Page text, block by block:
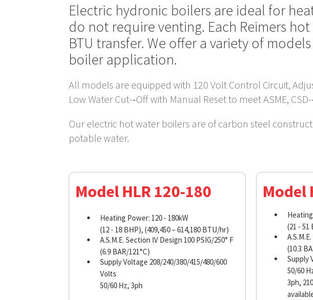
Electric hydronic boilers are ideal for
do not require venting. Each Reimers
BTU transfer. We offer a variety of
boiler application.
All models are equipped with 120 Volt Control Circuit,
Low Water Cut-­‐Off with Manual Reset to meet ASME,
Our electric hot water boilers are of carbon steel
potable water.
Model HLR 120-180
Heating Power: 120 - 180kW
(12 - 18 BHP), (409,450 – 614,180 BTU/hr)
A.S.M.E. Section IV Design 100 PSIG/250° F
(6.9 BAR/121°C)
Supply Voltage 208/240/380/415/480/600
Volts
50/60 Hz, 3ph
Model
(21 - 51
(10.3
Supply
50/60
3ph,